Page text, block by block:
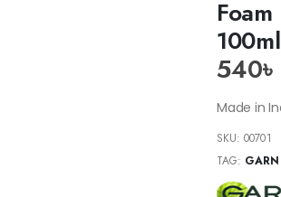
Foam
100ml
540৳
Made in
SKU:00701
TAG: